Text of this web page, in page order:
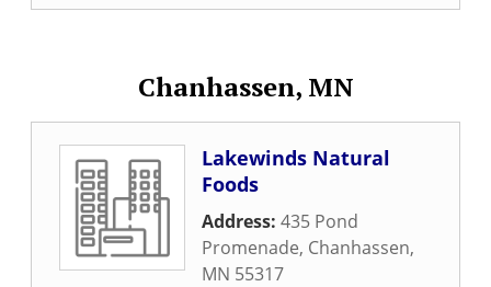
Chanhassen, MN
Lakewinds Natural
Foods
Address: 435 Pond
Promenade, Chanhassen,
MN 55317